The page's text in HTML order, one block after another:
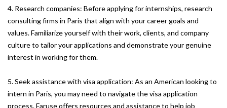
4. Research companies: Before applying for internships, research
consulting firms in Paris that align with your career goals and
values. Familiarize yourself with their work, clients, and company
culture to tailor your applications and demonstrate your genuine
interest in working for them.
5. Seek assistance with visa application: As an American looking to
intern in Paris, you may need to navigate the visa application
process. Faruse offers resources and assistance to help job